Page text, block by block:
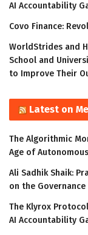
AI Accountability
Covo Finance:
WorldStrides and
School and
to Improve Their
Latest on
The Algorithmic
Age of
Ali Sadhik Shaik:
on the
The Klyrox
AI Accountability